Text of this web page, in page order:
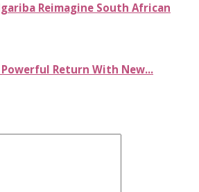
Reimagine South African
Powerful Return With New...